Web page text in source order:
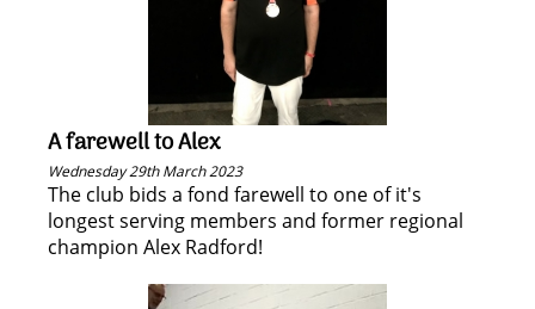
A farewell to Alex
Wednesday 29th March 2023
The club bids a fond farewell to one of it's
longest serving members and former regional
champion Alex Radford!